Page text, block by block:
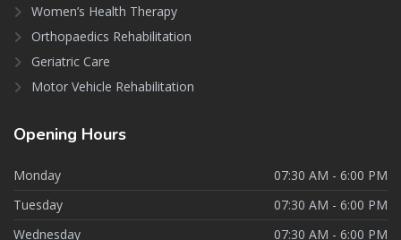
Women’s Health Therapy
Orthopaedics Rehabilitation
Geriatric Care
Motor Vehicle Rehabilitation
Opening Hours
Monday
07:30 AM - 6:00 PM
Tuesday
07:30 AM - 6:00 PM
Wednesday
07:30 AM - 6:00 PM